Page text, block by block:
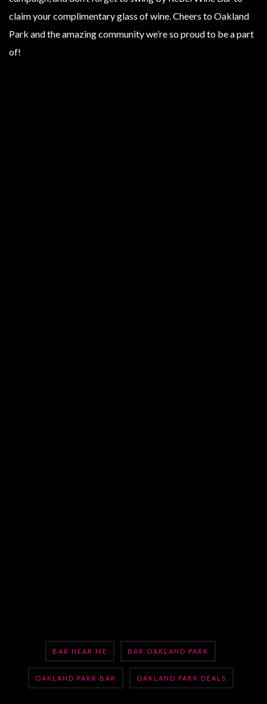
claim your complimentary glass of wine. Cheers to Oakland
Park and the amazing community we’re so proud to be a part
of!
BAR NEAR ME BAR OAKLAND PARK
OAKLAND PARK BAR OAKLAND PARK DEALS